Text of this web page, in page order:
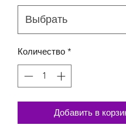
Количество *
Добавить в